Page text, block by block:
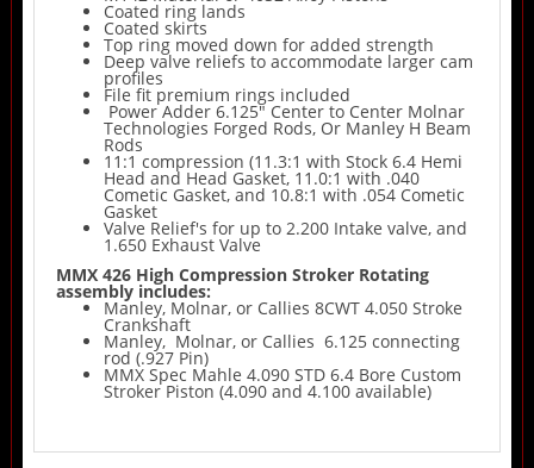
Coated ring lands
Coated skirts
Top ring moved down for added strength
Deep valve reliefs to accommodate larger cam
profiles
File fit premium rings included
Power Adder 6.125" Center to Center Molnar
Technologies Forged Rods, Or Manley H Beam
Rods
11:1 compression (11.3:1 with Stock 6.4 Hemi
Head and Head Gasket, 11.0:1 with .040
Cometic Gasket, and 10.8:1 with .054 Cometic
Gasket
Valve Relief's for up to 2.200 Intake valve, and
1.650 Exhaust Valve
MMX 426 High Compression Stroker Rotating
assembly includes:
Manley, Molnar, or Callies 8CWT 4.050 Stroke
Crankshaft
Manley, Molnar, or Callies 6.125 connecting
rod (.927 Pin)
MMX Spec Mahle 4.090 STD 6.4 Bore Custom
Stroker Piston (4.090 and 4.100 available)